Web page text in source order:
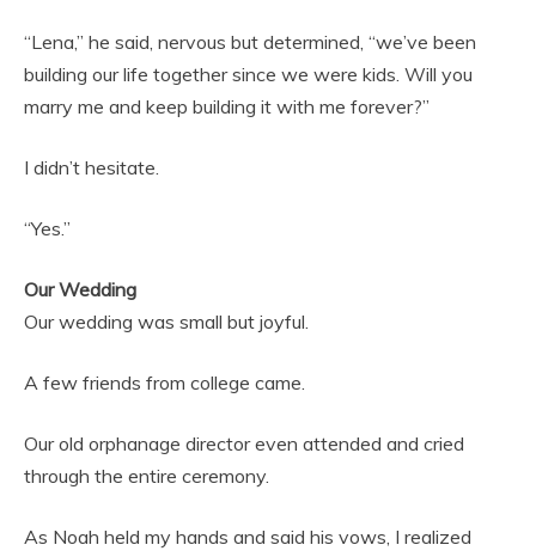
“Lena,” he said, nervous but determined, “we’ve been
building our life together since we were kids. Will you
marry me and keep building it with me forever?”
I didn’t hesitate.
“Yes.”
Our Wedding
Our wedding was small but joyful.
A few friends from college came.
Our old orphanage director even attended and cried
through the entire ceremony.
As Noah held my hands and said his vows, I realized